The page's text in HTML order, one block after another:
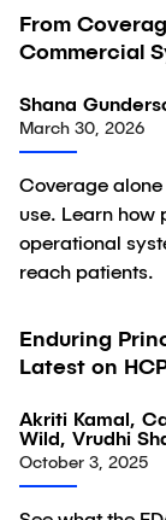
Article
From
Commercial
Shana
March 30, 2026
Coverage
use. Learn how
operational
reach patients.
Article
Enduring
Latest on
Akriti Kamal,
Wild, Vrudhi
October 3, 2025